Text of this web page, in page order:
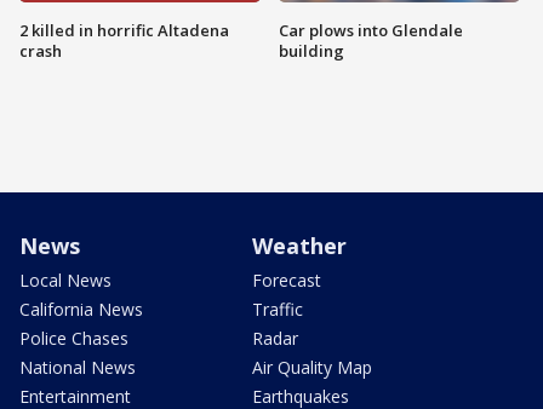
2 killed in horrific Altadena
crash
Car plows into Glendale
building
News
Local News
California News
Police Chases
National News
Entertainment
Weather
Forecast
Traffic
Radar
Air Quality Map
Earthquakes